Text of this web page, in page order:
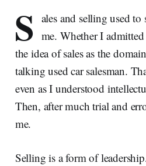
S ales and selling used
me. Whether I
the idea of sales as the
talking used car salesman.
even as I understood
Then, after much trial and
me.
Selling is a form of